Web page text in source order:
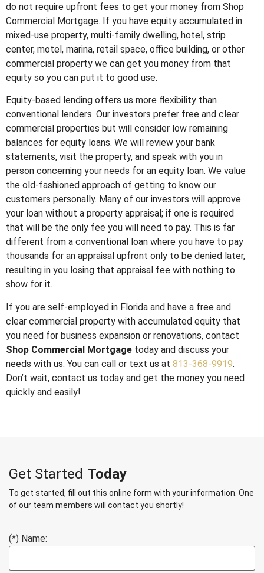
do not require upfront fees to get your money from Shop
Commercial Mortgage. If you have equity accumulated in
mixed-use property, multi-family dwelling, hotel, strip
center, motel, marina, retail space, office building, or other
commercial property we can get you money from that
equity so you can put it to good use.
Equity-based lending offers us more flexibility than
conventional lenders. Our investors prefer free and clear
commercial properties but will consider low remaining
balances for equity loans. We will review your bank
statements, visit the property, and speak with you in
person concerning your needs for an equity loan. We value
the old-fashioned approach of getting to know our
customers personally. Many of our investors will approve
your loan without a property appraisal; if one is required
that will be the only fee you will need to pay. This is far
different from a conventional loan where you have to pay
thousands for an appraisal upfront only to be denied later,
resulting in you losing that appraisal fee with nothing to
show for it.
If you are self-employed in Florida and have a free and
clear commercial property with accumulated equity that
you need for business expansion or renovations, contact
Shop Commercial Mortgage today and discuss your
needs with us. You can call or text us at 813-368-9919.
Don’t wait, contact us today and get the money you need
quickly and easily!
Get Started Today
To get started, fill out this online form with your information. One
of our team members will contact you shortly!
(*) Name: